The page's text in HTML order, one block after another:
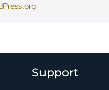
Support